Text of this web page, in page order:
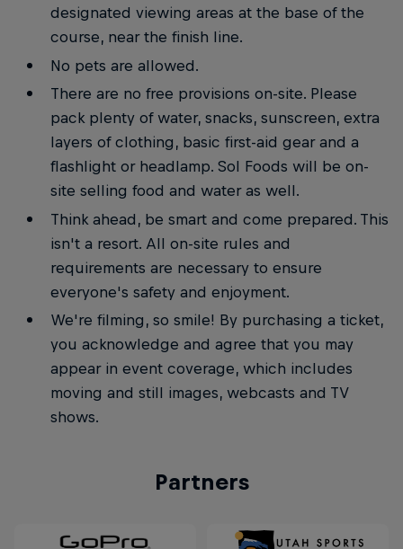
designated viewing areas at the base of the
course, near the finish line.
No pets are allowed.
There are no free provisions on-site. Please
pack plenty of water, snacks, sunscreen, extra
layers of clothing, basic first-aid gear and a
flashlight or headlamp. Sol Foods will be on-
site selling food and water as well.
Think ahead, be smart and come prepared. This
isn't a resort. All on-site rules and
requirements are necessary to ensure
everyone's safety and enjoyment.
We're filming, so smile! By purchasing a ticket,
you acknowledge and agree that you may
appear in event coverage, which includes
moving and still images, webcasts and TV
shows.
Partners